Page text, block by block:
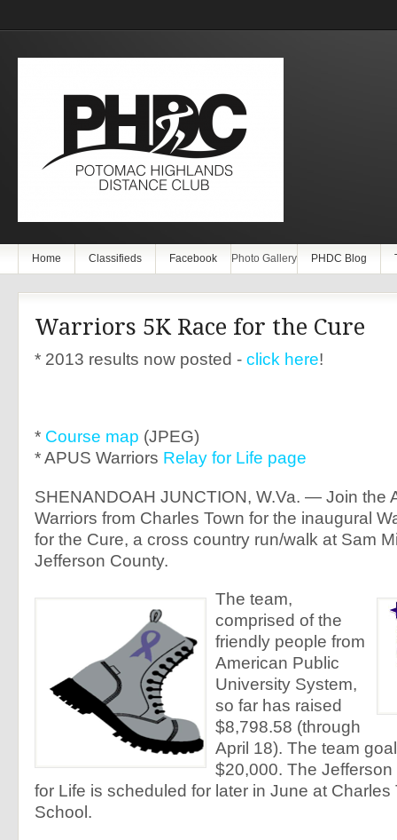
Home Classifieds Facebook Photo Gallery PHDC Blog
Warriors 5K Race for the Cure
* 2013 results now posted - click here!
* Course map (JPEG)
* APUS Warriors Relay for Life page
SHENANDOAH JUNCTION, W.Va. — Join the
Warriors from Charles Town for the inaugural
for the Cure, a cross country run/walk at Sam
Jefferson County.
The team,
comprised of the
friendly people from
American Public
University System,
so far has raised
$8,798.58 (through
April 18). The team
$20,000. The
for Life is scheduled for later in June at Charles
School.